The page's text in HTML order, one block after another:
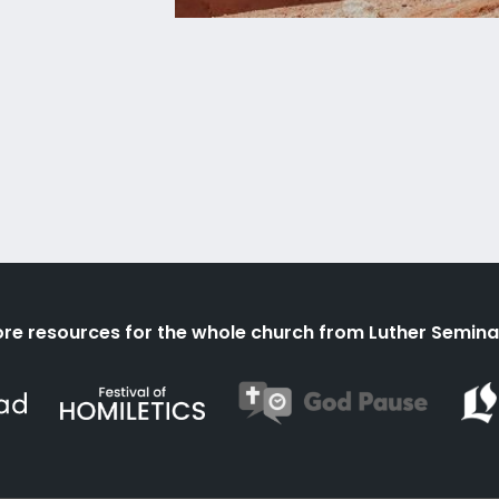
resources for the whole church from Luther